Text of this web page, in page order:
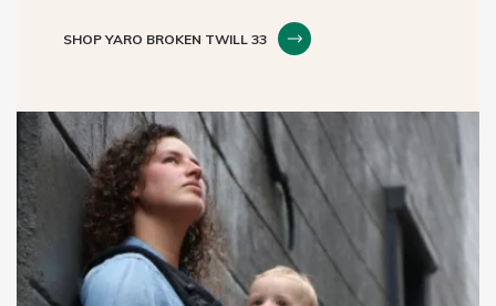
SHOP YARO BROKEN TWILL 33